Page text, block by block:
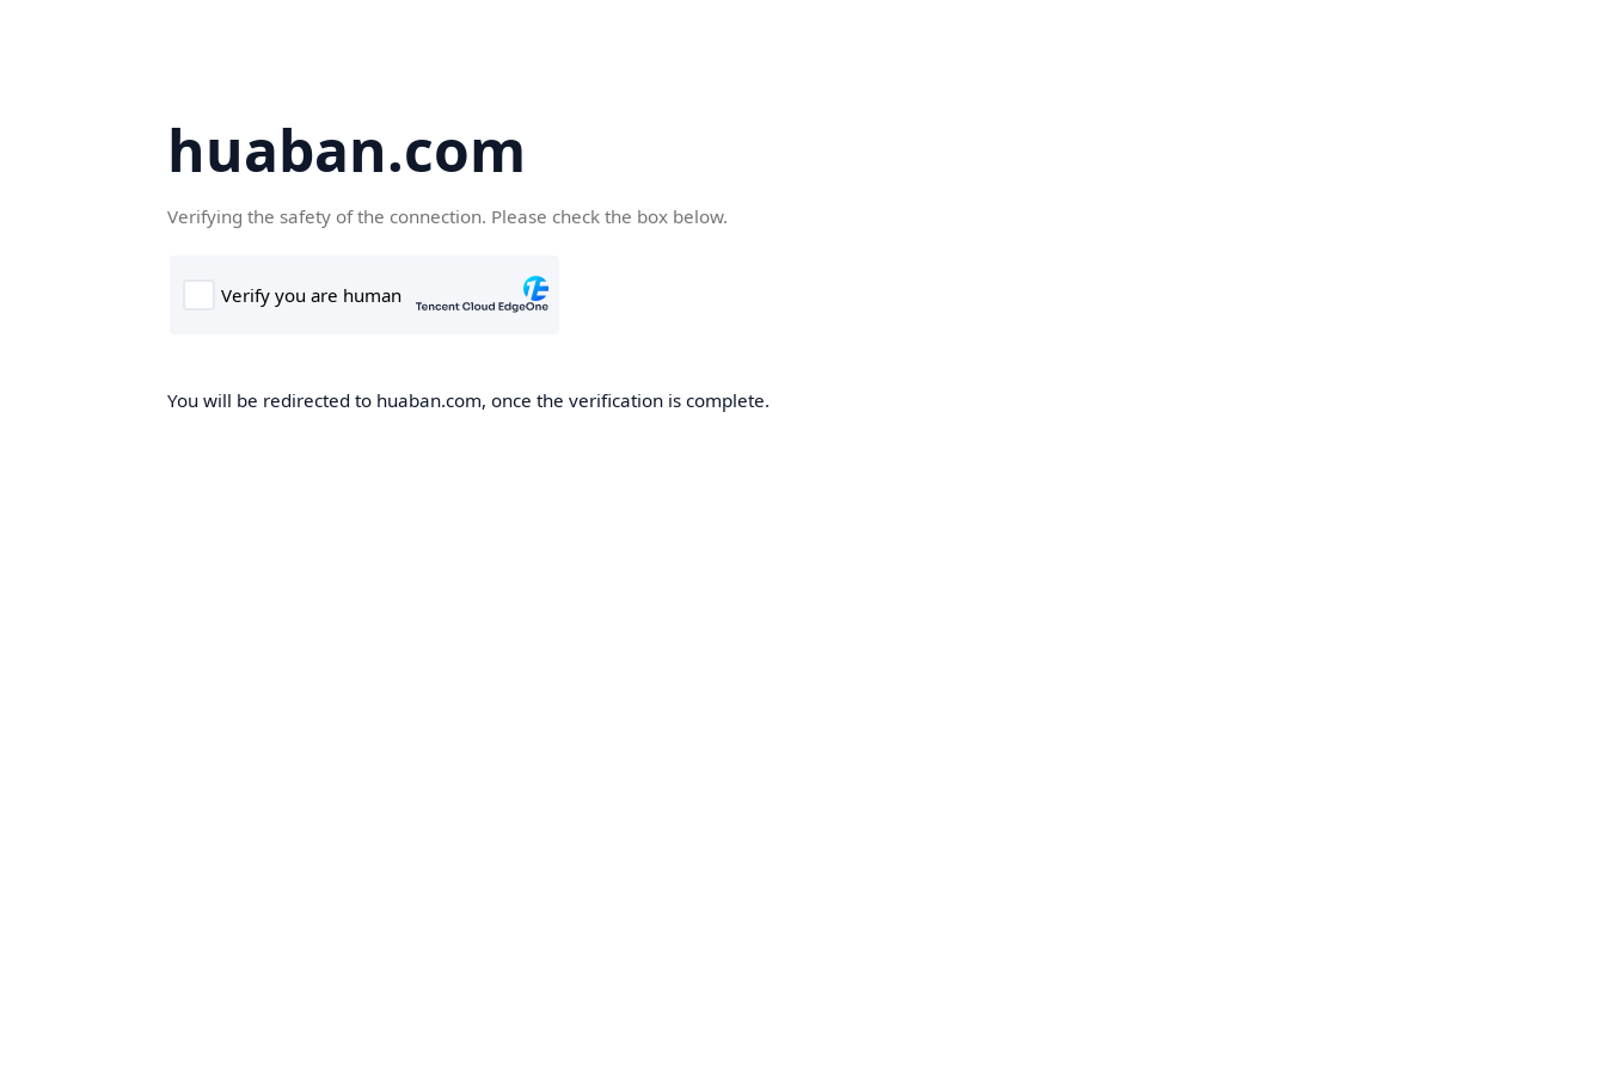
huaban.com
Verifying the safety of the connection. Please check the box below.
You will be redirected to huaban.com, once the verification is complete.